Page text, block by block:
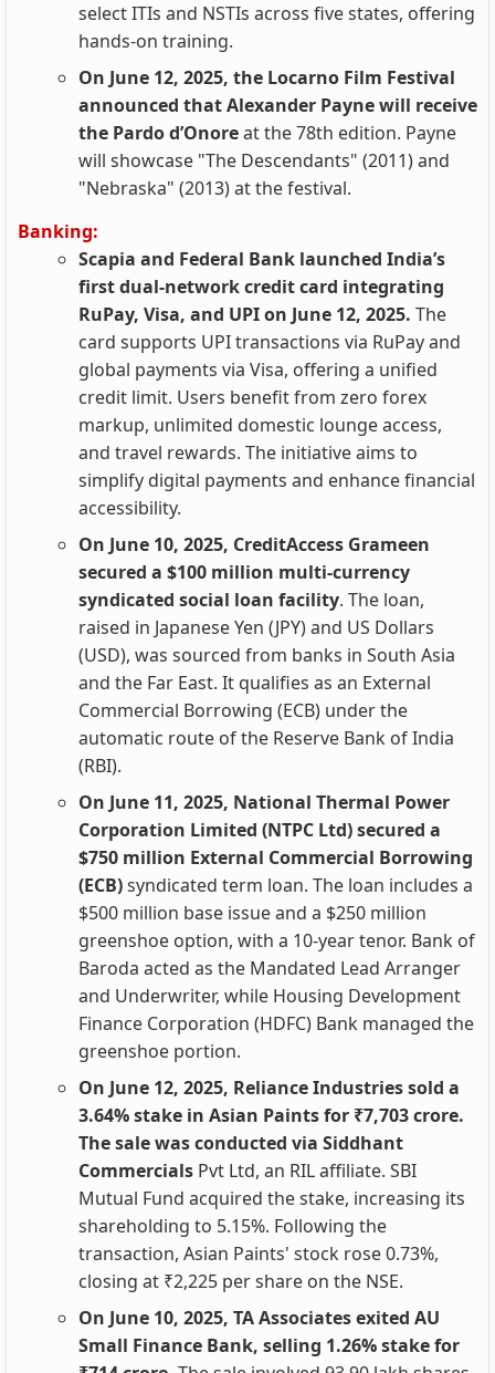
select ITIs and NSTIs across five states, offering
hands-on training.
On June 12, 2025, the Locarno Film Festival
announced that Alexander Payne will receive
the Pardo d’Onoreat the 78th edition. Payne
will showcase "The Descendants" (2011) and
"Nebraska" (2013) at the festival.
Banking:
Scapia and Federal Bank launched India’s
first dual-network credit card integrating
RuPay, Visa, and UPI on June 12, 2025. The
card supports UPI transactions via RuPay and
global payments via Visa, offering a unified
credit limit. Users benefit from zero forex
markup, unlimited domestic lounge access,
and travel rewards. The initiative aims to
simplify digital payments and enhance financial
accessibility.
On June 10, 2025, CreditAccess Grameen
secured a $100 million multi-currency
syndicated social loan facility. The loan,
raised in Japanese Yen (JPY) and US Dollars
(USD), was sourced from banks in South Asia
and the Far East. It qualifies as an External
Commercial Borrowing (ECB) under the
automatic route of the Reserve Bank of India
(RBI).
On June 11, 2025, National Thermal Power
Corporation Limited (NTPC Ltd) secured a
$750 million External Commercial Borrowing
(ECB)syndicated term loan. The loan includes a
$500 million base issue and a $250 million
greenshoe option, with a 10-year tenor. Bank of
Baroda acted as the Mandated Lead Arranger
and Underwriter, while Housing Development
Finance Corporation (HDFC) Bank managed the
greenshoe portion.
On June 12, 2025, Reliance Industries sold a
3.64% stake in Asian Paints for ₹7,703 crore.
The sale was conducted via Siddhant
Commercials Pvt Ltd, an RIL affiliate. SBI
Mutual Fund acquired the stake, increasing its
shareholding to 5.15%. Following the
transaction, Asian Paints' stock rose 0.73%,
closing at ₹2,225 per share on the NSE.
On June 10, 2025, TA Associates exited AU
Small Finance Bank, selling 1.26% stake for